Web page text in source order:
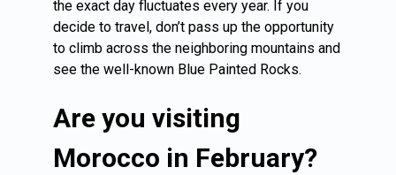
the exact day fluctuates every year. If you
decide to travel, don’t pass up the opportunity
to climb across the neighboring mountains and
see the well-known Blue Painted Rocks.
Are you visiting
Morocco in February?